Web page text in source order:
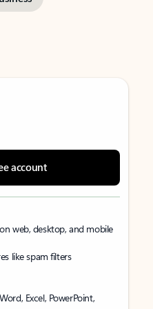
account
web, desktop, and mobile
like spam filters
Excel, PowerPoint,